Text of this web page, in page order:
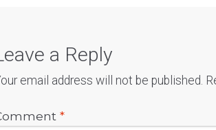
a Reply
email address will not be published.
*